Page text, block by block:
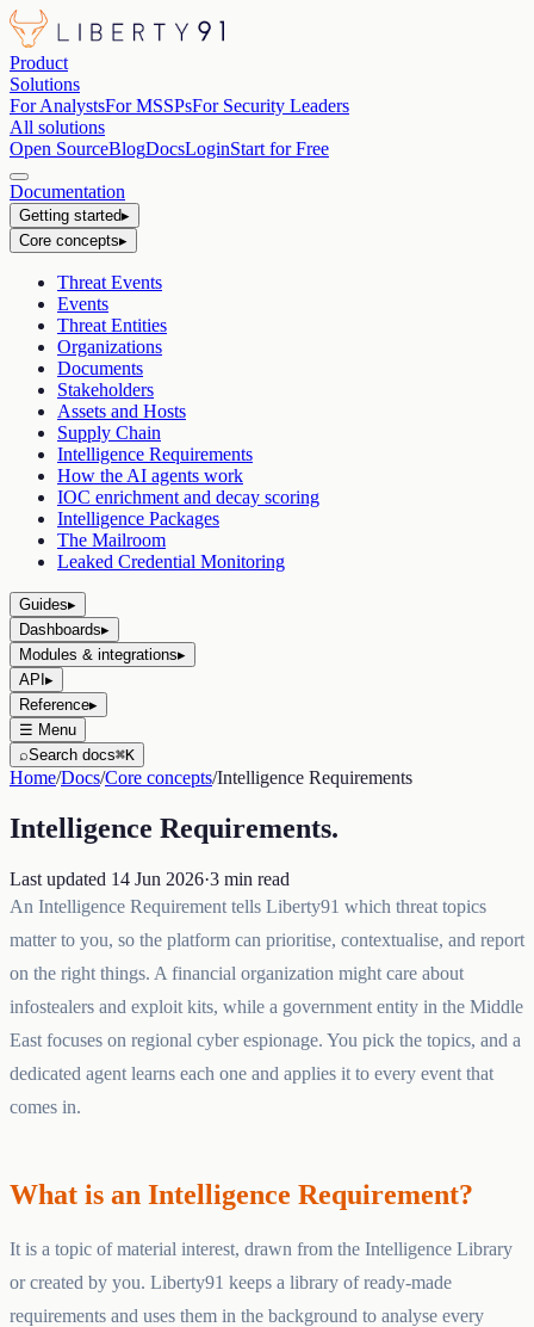
Product
Solutions
For AnalystsFor MSSPsFor Security Leaders
All solutions
Open SourceBlogDocsLoginStart for Free
Documentation
Getting started▸
Core concepts▸
Threat Events
Events
Threat Entities
Organizations
Documents
Stakeholders
Assets and Hosts
Supply Chain
Intelligence Requirements
How the AI agents work
IOC enrichment and decay scoring
Intelligence Packages
The Mailroom
Leaked Credential Monitoring
Guides▸
Dashboards▸
Modules & integrations▸
API ▸
Reference▸
☰ Menu
⌕Search docs⌘K
Home/Docs/Core concepts/Intelligence Requirements
Intelligence Requirements.
Last updated 14 Jun 2026·3 min read
An Intelligence Requirement tells Liberty91 which threat topics
matter to you, so the platform can prioritise, contextualise, and report
on the right things. A financial organization might care about
infostealers and exploit kits, while a government entity in the Middle
East focuses on regional cyber espionage. You pick the topics, and a
dedicated agent learns each one and applies it to every event that
comes in.
What is an Intelligence Requirement?
It is a topic of material interest, drawn from the Intelligence Library
or created by you. Liberty91 keeps a library of ready-made
requirements and uses them in the background to analyse every